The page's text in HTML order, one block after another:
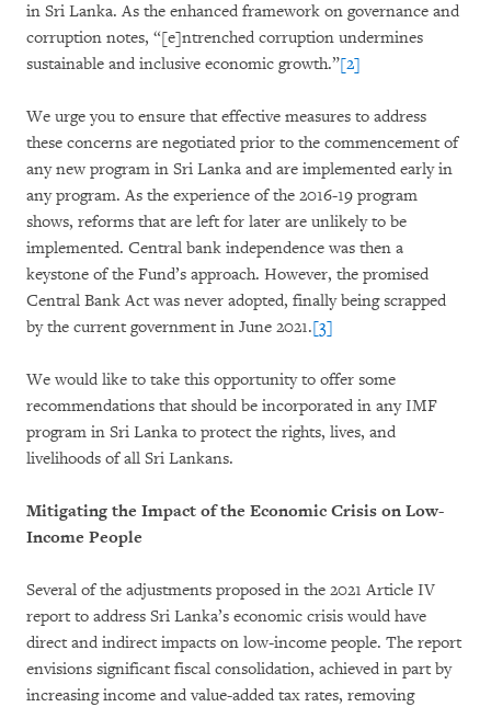
in Sri Lanka. As the enhanced framework on governance and
corruption notes, “[e]ntrenched corruption undermines
sustainable and inclusive economic growth.”[2]
We urge you to ensure that effective measures to address
these concerns are negotiated prior to the commencement of
any new program in Sri Lanka and are implemented early in
any program. As the experience of the 2016-19 program
shows, reforms that are left for later are unlikely to be
implemented. Central bank independence was then a
keystone of the Fund’s approach. However, the promised
Central Bank Act was never adopted, finally being scrapped
by the current government in June 2021.[3]
We would like to take this opportunity to offer some
recommendations that should be incorporated in any IMF
program in Sri Lanka to protect the rights, lives, and
livelihoods of all Sri Lankans.
Mitigating the Impact of the Economic Crisis on Low-
Income People
Several of the adjustments proposed in the 2021 Article IV
report to address Sri Lanka’s economic crisis would have
direct and indirect impacts on low-income people. The report
envisions significant fiscal consolidation, achieved in part by
increasing income and value-added tax rates, removing